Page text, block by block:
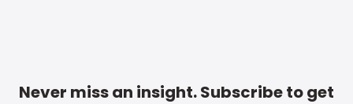
Never miss an insight. Subscribe to get